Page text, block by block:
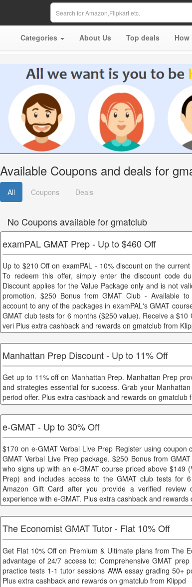
Categories About Us Top deals How
Available Coupons and deals for
All Coupons Deals
No Coupons available for gmatclub
examPAL GMAT Prep - Up to $460 Off
Up to $210 Off on examPAL - 10% discount on the
To redeem this offer, simply enter the discount code
Discount applies for the Value Package only and is not
promotion. $250 Bonus from GMAT Club - Available
account to any of the packages in examPAL's GMAT
GMAT club tests for 6 months ($250 value). Receive a $10
veri Plus extra cashback and rewards on gmatclub from
Manhattan Prep Discount - Up to 11% Off
Get up to 11% off on Manhattan Prep. Manhattan Prep
and strategies essential for success. Grab your
period offer. Plus extra cashback and rewards on gmatclub
e-GMAT - Up to 30% Off
$170 on e-GMAT Verbal Live Prep Register using coupon
GMAT Verbal Live Prep package. $250 Bonus from
who signs up with an e-GMAT course priced above $149
Prep) and includes access to the GMAT club tests for
Amazon Gift Card after you provide a verified review
experience with e-GMAT. Plus extra cashback and rewards
The Economist GMAT Tutor - Flat 10% Off
Get Flat 10% Off on Premium & Ultimate plans from The
advantage of 24/7 access to: Comprehensive GMAT
practice tests 1-1 tutor sessions AWA essay grading 50+
Plus extra cashback and rewards on gmatclub from Klippd